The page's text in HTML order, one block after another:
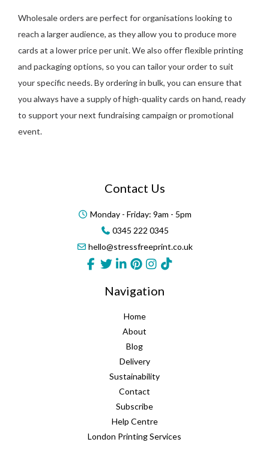
Wholesale orders are perfect for organisations looking to
reach a larger audience, as they allow you to produce more
cards at a lower price per unit. We also offer flexible printing
and packaging options, so you can tailor your order to suit
your specific needs. By ordering in bulk, you can ensure that
you always have a supply of high-quality cards on hand, ready
to support your next fundraising campaign or promotional
event.
Contact Us
Monday - Friday: 9am - 5pm
0345 222 0345
hello@stressfreeprint.co.uk
Navigation
Home
About
Blog
Delivery
Sustainability
Contact
Subscribe
Help Centre
London Printing Services